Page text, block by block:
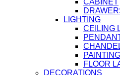
CABINET
LIGHTING
CEILING
FLOOR
DECORATIONS